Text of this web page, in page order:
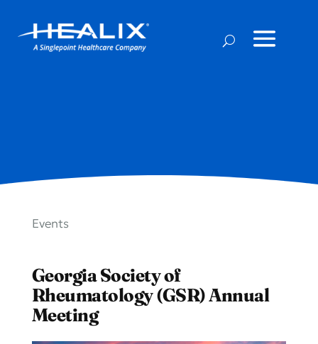
Events
Georgia Society of
Rheumatology (GSR) Annual
Meeting